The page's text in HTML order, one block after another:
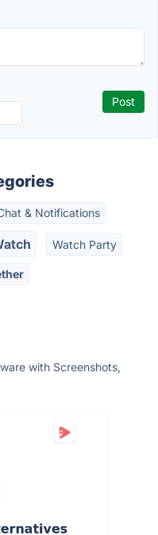
& Notifications
Watch Party
with Screenshots,